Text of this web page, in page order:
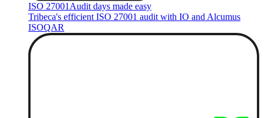
ISO 27001 Audit days made easy
Tribeca's efficient ISO 27001 audit with IO and Alcumus
ISOQAR